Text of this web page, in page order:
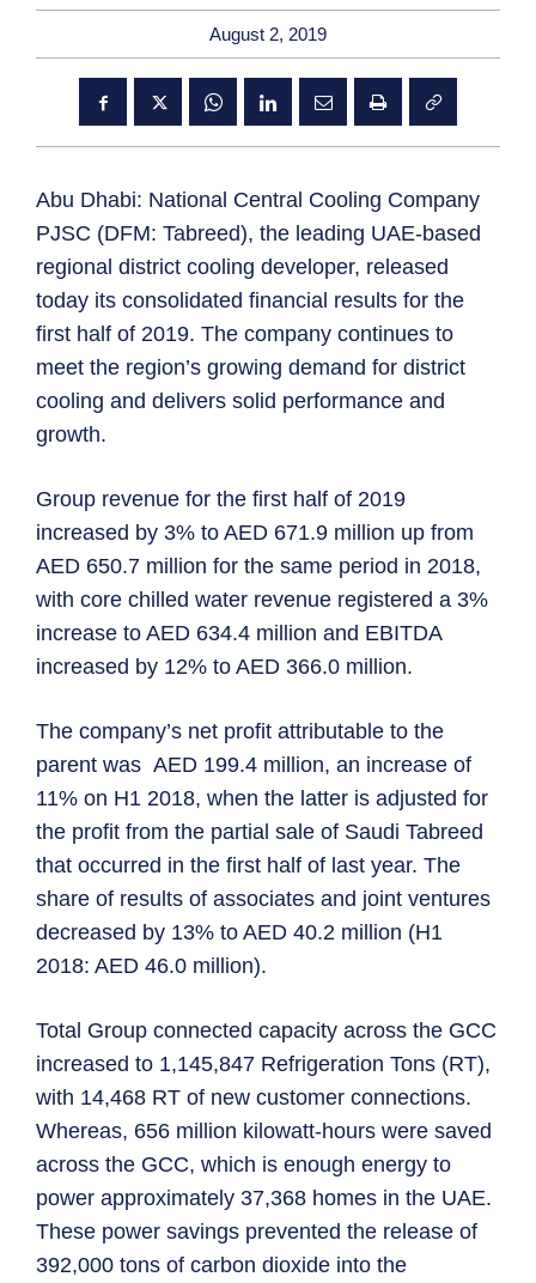
August 2, 2019
Abu Dhabi: National Central Cooling Company
PJSC (DFM: Tabreed), the leading UAE-based
regional district cooling developer, released
today its consolidated financial results for the
first half of 2019. The company continues to
meet the region’s growing demand for district
cooling and delivers solid performance and
growth.
Group revenue for the first half of 2019
increased by 3% to AED 671.9 million up from
AED 650.7 million for the same period in 2018,
with core chilled water revenue registered a 3%
increase to AED 634.4 million and EBITDA
increased by 12% to AED 366.0 million.
The company’s net profit attributable to the
parent was AED 199.4 million, an increase of
11% on H1 2018, when the latter is adjusted for
the profit from the partial sale of Saudi Tabreed
that occurred in the first half of last year. The
share of results of associates and joint ventures
decreased by 13% to AED 40.2 million (H1
2018: AED 46.0 million).
Total Group connected capacity across the GCC
increased to 1,145,847 Refrigeration Tons (RT),
with 14,468 RT of new customer connections.
Whereas, 656 million kilowatt-hours were saved
across the GCC, which is enough energy to
power approximately 37,368 homes in the UAE.
These power savings prevented the release of
392,000 tons of carbon dioxide into the